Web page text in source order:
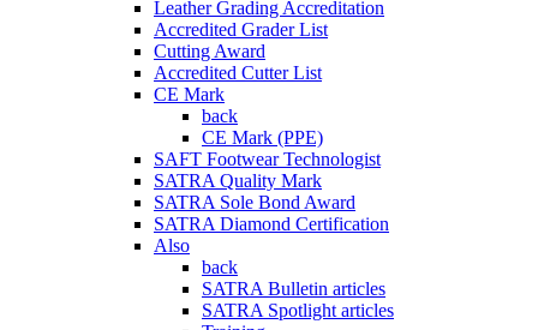
Leather Grading Accreditation
Accredited Grader List
Cutting Award
Accredited Cutter List
CE Mark
back
CE Mark (PPE)
SAFT Footwear Technologist
SATRA Quality Mark
SATRA Sole Bond Award
SATRA Diamond Certification
Also
back
SATRA Bulletin articles
SATRA Spotlight articles